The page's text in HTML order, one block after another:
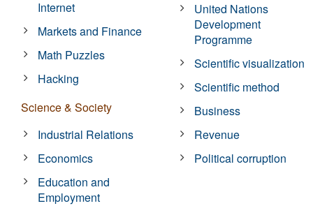
Internet
Markets and Finance
Math Puzzles
Hacking
Science & Society
Industrial Relations
Economics
Education and
Employment
United Nations
Development
Programme
Scientific visualization
Scientific method
Business
Revenue
Political corruption